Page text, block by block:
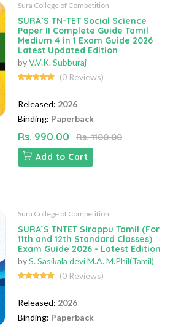
Sura College of Competition
SURA`S TN-TET Social Science
Paper II Complete Guide Tamil
Medium 4 in 1 Exam Guide 2026
Latest Updated Edition
byV.V.K. Subburaj
(0 Reviews)
Released: 2026
Binding: Paperback
Rs. 990.00
Rs. 1100.00
Add to Cart
Sura College of Competition
SURA`S TNTET Sirappu Tamil (For
11th and 12th Standard Classes)
Exam Guide 2026 - Latest Edition
byS. Sasikala devi M.A. M.Phil(Tamil)
(0 Reviews)
Released: 2026
Binding: Paperback